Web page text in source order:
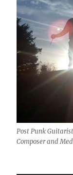
Post Punk
Composer and